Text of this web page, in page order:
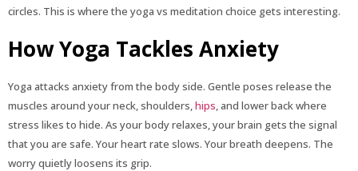
circles. This is where the yoga vs meditation choice gets interesting.
How Yoga Tackles Anxiety
Yoga attacks anxiety from the body side. Gentle poses release the
muscles around your neck, shoulders,hips, and lower back where
stress likes to hide. As your body relaxes, your brain gets the signal
that you are safe. Your heart rate slows. Your breath deepens. The
worry quietly loosens its grip.